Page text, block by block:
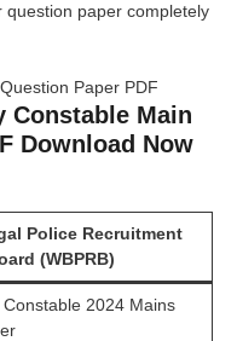
question paper completely
Constable Main
Download Now
Police Recruitment
(WBPRB)
2024 Mains